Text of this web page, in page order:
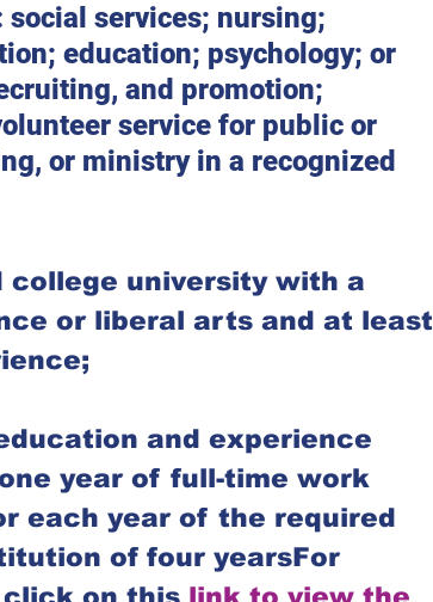
services; nursing;
education; psychology; or
and promotion;
service for public or
or ministry in a recognized
university with a
or liberal arts and at least
and experience
year of full-time work
each year of the required
of four yearsFor